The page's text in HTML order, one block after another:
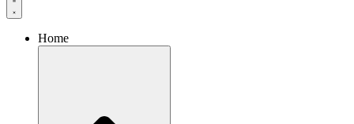
Home